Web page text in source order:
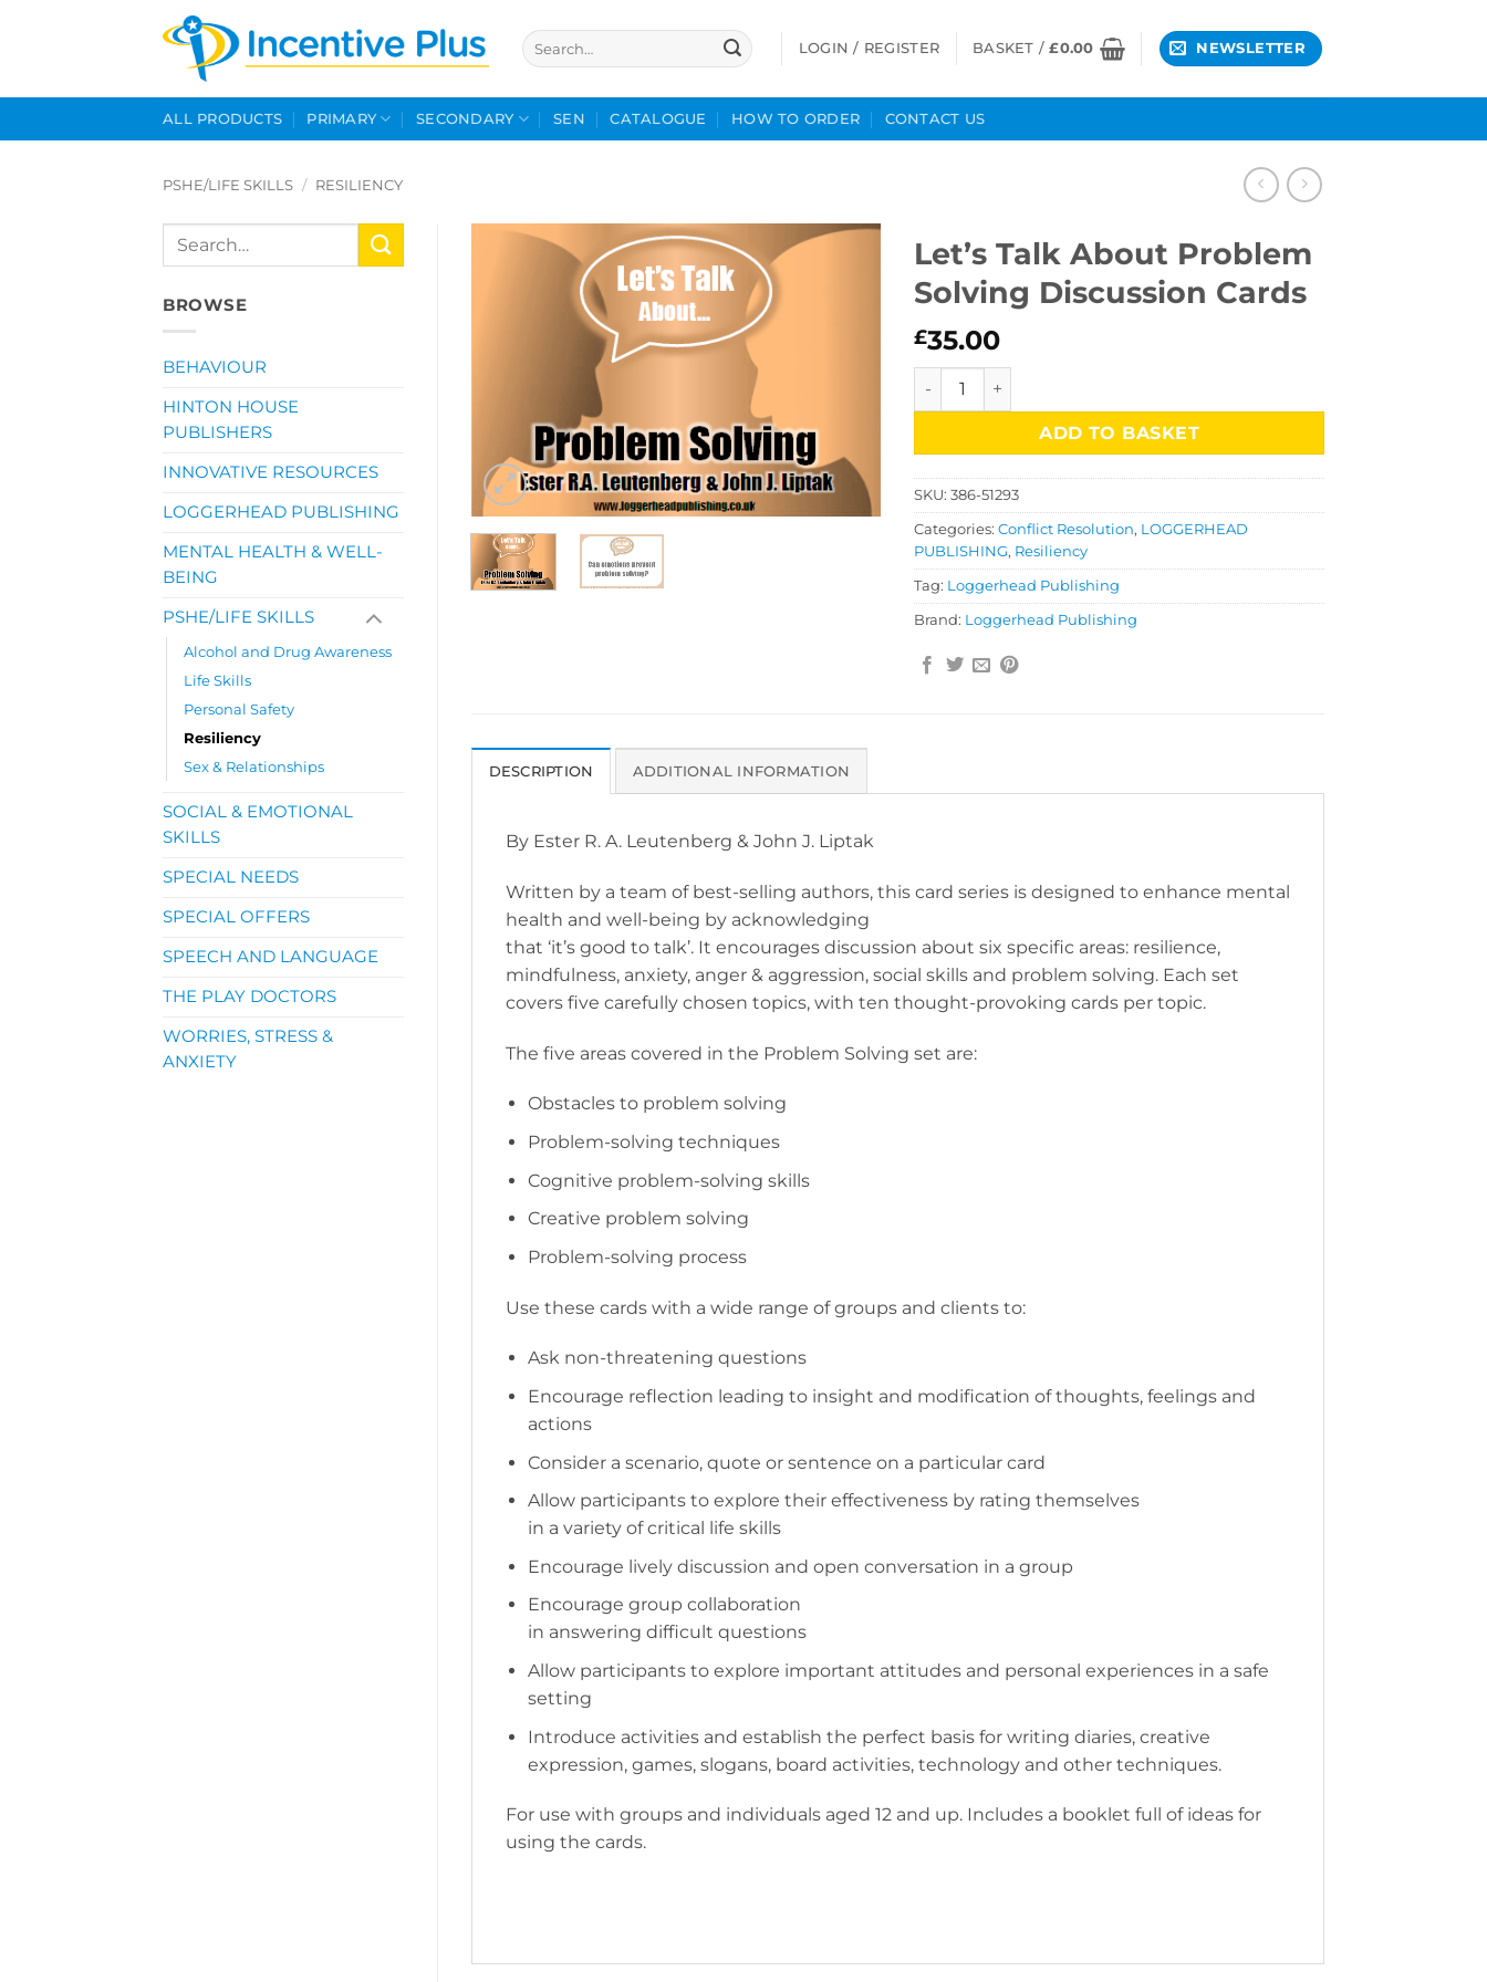
Search
for:
LOGIN / REGISTER BASKET /£0.00 NEWSLETTER
ALL PRODUCTS PRIMARY SECONDARY SEN CATALOGUE HOW TO ORDER CONTACT US
PSHE/LIFE SKILLS / RESILIENCY
Search
BROWSE
BEHAVIOUR
HINTON HOUSE
PUBLISHERS
INNOVATIVE RESOURCES
LOGGERHEAD PUBLISHING
MENTAL HEALTH & WELL-
BEING
PSHE/LIFE SKILLS
Alcohol and Drug Awareness
Life Skills
Personal Safety
Resiliency
Sex & Relationships
SOCIAL & EMOTIONAL
SKILLS
SPECIAL NEEDS
SPECIAL OFFERS
SPEECH AND LANGUAGE
THE PLAY DOCTORS
WORRIES, STRESS &
ANXIETY
Let’s Talk About Problem
Solving Discussion Cards
£35.00
Let's Talk About Problem Solving Discussion Cards quantity
ADD TO BASKET
SKU:386-51293
Categories:Conflict Resolution, LOGGERHEAD
PUBLISHING, Resiliency
Tag: Loggerhead Publishing
Brand: Loggerhead Publishing
DESCRIPTION ADDITIONAL INFORMATION
By Ester R. A. Leutenberg & John J. Liptak
Written by a team of best-selling authors, this card series is designed to enhance mental
health and well-being by acknowledging
that ‘it’s good to talk’. It encourages discussion about six specific areas: resilience,
mindfulness, anxiety, anger & aggression, social skills and problem solving. Each set
covers five carefully chosen topics, with ten thought-provoking cards per topic.
The five areas covered in the Problem Solving set are:
Obstacles to problem solving
Problem-solving techniques
Cognitive problem-solving skills
Creative problem solving
Problem-solving process
Use these cards with a wide range of groups and clients to:
Ask non-threatening questions
Encourage reflection leading to insight and modification of thoughts, feelings and
actions
Consider a scenario, quote or sentence on a particular card
Allow participants to explore their effectiveness by rating themselves
in a variety of critical life skills
Encourage lively discussion and open conversation in a group
Encourage group collaboration
in answering difficult questions
Allow participants to explore important attitudes and personal experiences in a safe
setting
Introduce activities and establish the perfect basis for writing diaries, creative
expression, games, slogans, board activities, technology and other techniques.
For use with groups and individuals aged 12 and up. Includes a booklet full of ideas for
using the cards.